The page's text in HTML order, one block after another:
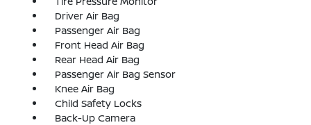
Driver Air Bag
Passenger Air Bag
Front Head Air Bag
Rear Head Air Bag
Passenger Air Bag Sensor
Knee Air Bag
Child Safety Locks
Back-Up Camera